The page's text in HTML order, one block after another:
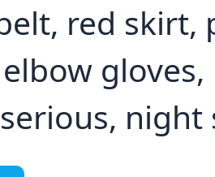
red skirt,